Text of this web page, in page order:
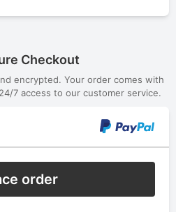
Checkout
encrypted. Your order comes with
7 access to our customer service.
order